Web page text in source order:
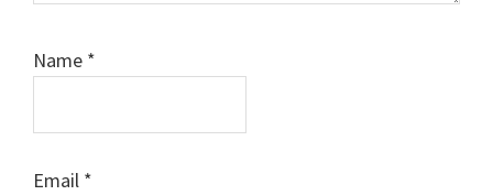
Name *
Email *